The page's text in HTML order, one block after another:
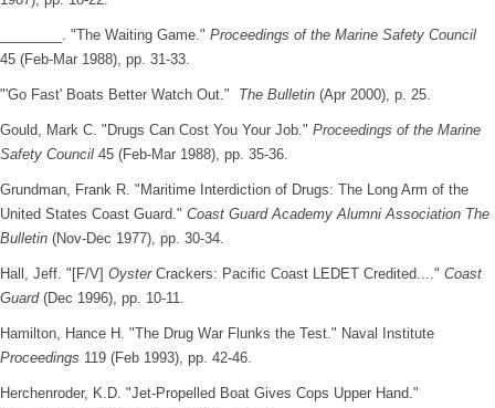
________. "The Waiting Game." Proceedings of the Marine Safety Council
45 (Feb-Mar 1988), pp. 31-33.
"'Go Fast' Boats Better Watch Out." The Bulletin (Apr 2000), p. 25.
Gould, Mark C. "Drugs Can Cost You Your Job." Proceedings of the Marine
Safety Council 45 (Feb-Mar 1988), pp. 35-36.
Grundman, Frank R. "Maritime Interdiction of Drugs: The Long Arm of the
United States Coast Guard." Coast Guard Academy Alumni Association The
Bulletin (Nov-Dec 1977), pp. 30-34.
Hall, Jeff. "[F/V] OysterCrackers: Pacific Coast LEDET Credited...." Coast
Guard(Dec 1996), pp. 10-11.
Hamilton, Hance H. "The Drug War Flunks the Test." Naval Institute
Proceedings 119 (Feb 1993), pp. 42-46.
Herchenroder, K.D. "Jet-Propelled Boat Gives Cops Upper Hand."